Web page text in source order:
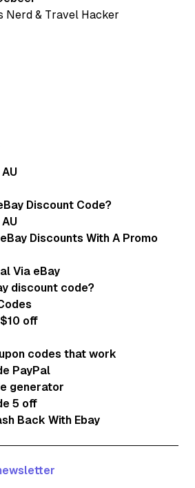
Nerd & Travel Hacker
Discount Code?
Discounts With A Promo
Via eBay
discount code?
off
codes that work
PayPal
generator
5 off
Back With Ebay